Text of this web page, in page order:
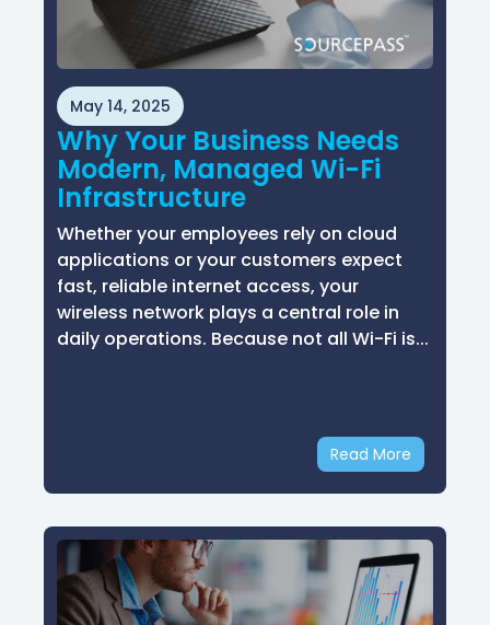
May 14, 2025
Why Your Business Needs
Modern, Managed Wi-Fi
Infrastructure
Whether your employees rely on cloud
applications or your customers expect
fast, reliable internet access, your
wireless network plays a central role in
daily operations. Because not all Wi-Fi is...
Read More